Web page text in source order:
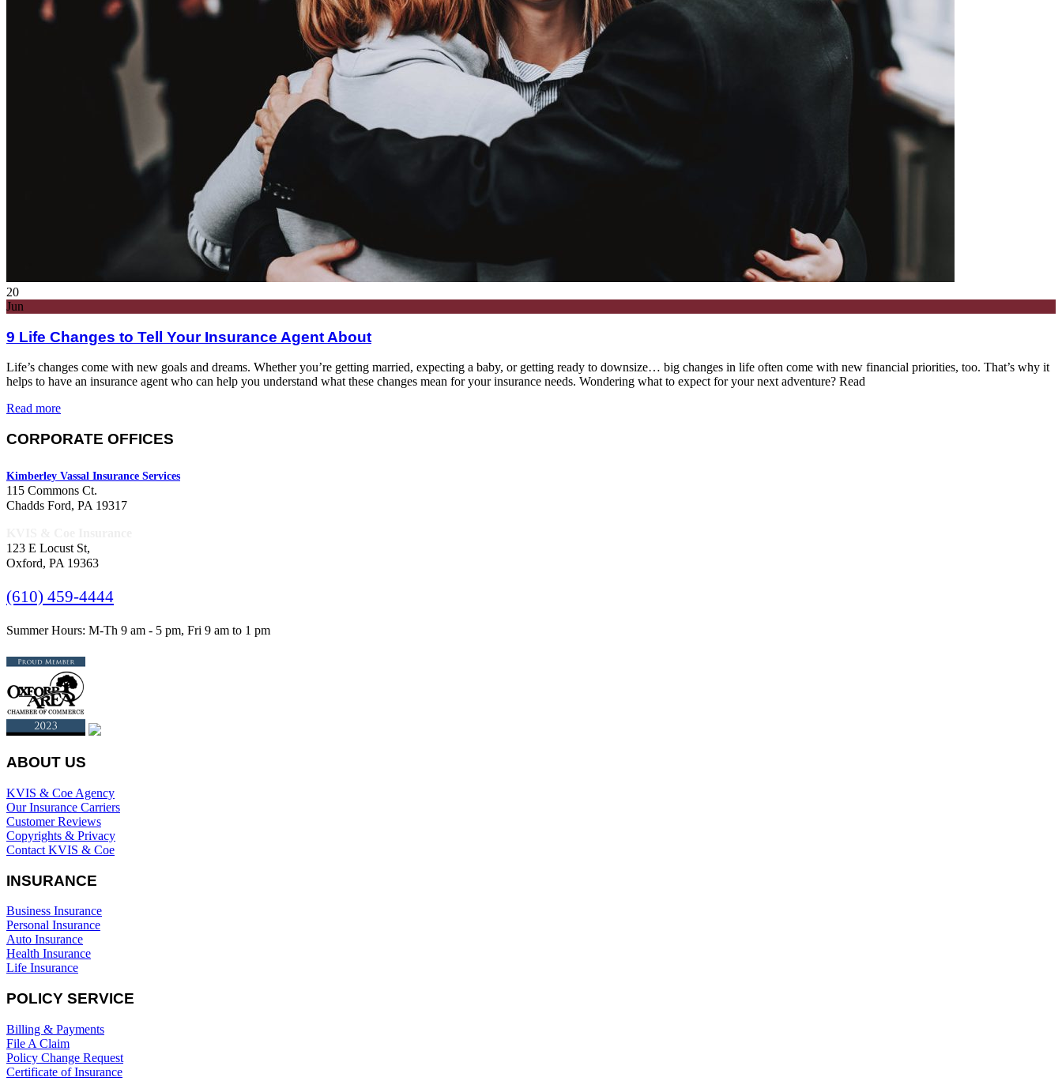
20
Jun
9 Life Changes to Tell Your Insurance Agent About
Life’s changes come with new goals and dreams. Whether you’re getting married, expecting a baby, or getting ready to downsize… big changes in life often come with new financial priorities, too. That’s why it
helps to have an insurance agent who can help you understand what these changes mean for your insurance needs. Wondering what to expect for your next adventure? Read
Read more
CORPORATE OFFICES
Kimberley Vassal Insurance Services
115 Commons Ct.
Chadds Ford, PA 19317
123 E Locust St,
Oxford, PA 19363
(610) 459-4444
Summer Hours: M-Th 9 am - 5 pm, Fri 9 am to 1 pm
ABOUT US
KVIS & Coe Agency
Our Insurance Carriers
Customer Reviews
Copyrights & Privacy
Contact KVIS & Coe
INSURANCE
Business Insurance
Personal Insurance
Auto Insurance
Health Insurance
Life Insurance
POLICY SERVICE
Billing & Payments
File A Claim
Policy Change Request
Certificate of Insurance